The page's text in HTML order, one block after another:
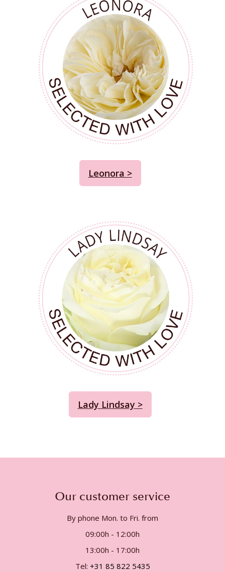
Leonora >
Lady Lindsay >
Our customer service
By phone Mon. to Fri. from
09:00h - 12:00h
13:00h - 17:00h
Tel: +31 85 822 5435